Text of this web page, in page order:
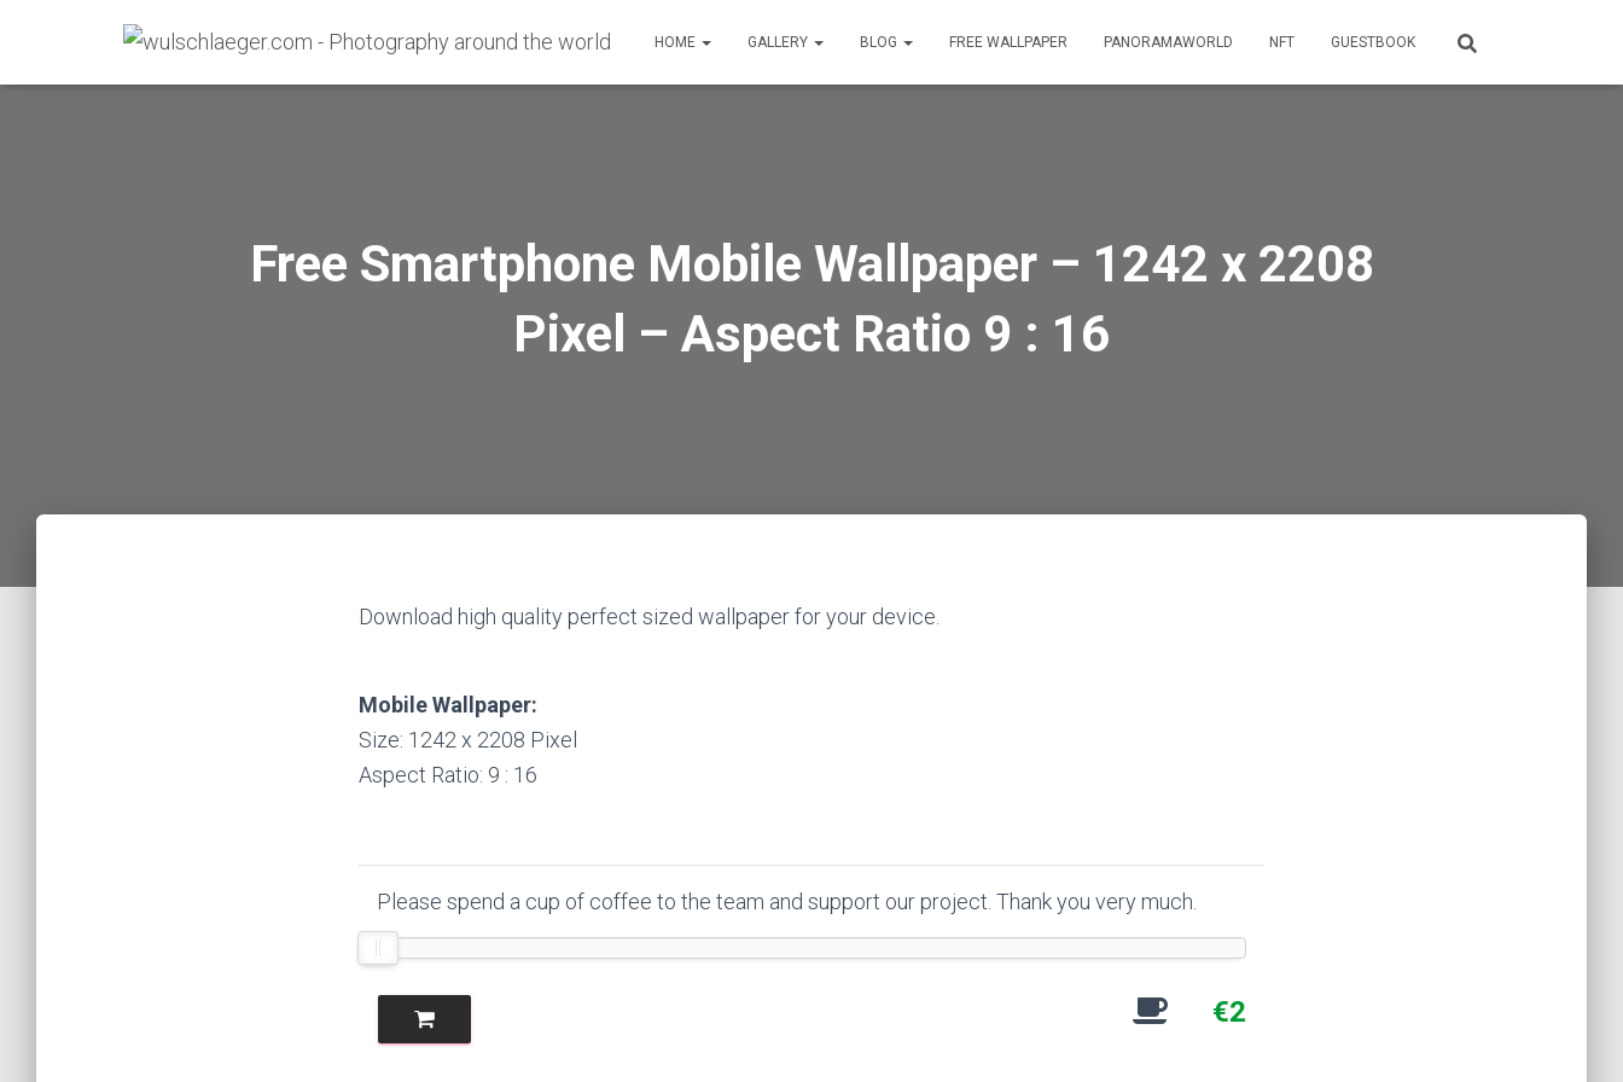
HOME GALLERY BLOG FREE WALLPAPER PANORAMAWORLD NFT GUESTBOOK
Free Smartphone Mobile Wallpaper – 1242 x 2208
Pixel – Aspect Ratio 9 : 16
Download high quality perfect sized wallpaper for your device.
Mobile Wallpaper:
Size: 1242 x 2208 Pixel
Aspect Ratio: 9 : 16
Please spend a cup of coffee to the team and support our project. Thank you very much.
€2